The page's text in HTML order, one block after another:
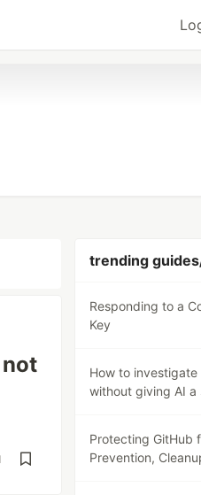
trending
Responding to a
Key
How to investigate
without giving AI a
Protecting GitHub
Prevention,